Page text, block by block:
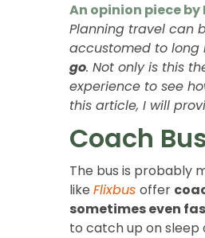
An opinion piece by
Planning travel can
accustomed to long
go. Not only is this
experience to see
this article, I will
Coach
The bus is probably
like Flixbus offer
sometimes even
to catch up on sleep